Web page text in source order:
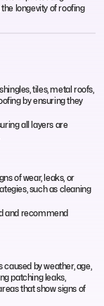
longevity of roofing
tiles, metal roofs,
by ensuring they
all layers are
of wear, leaks, or
such as cleaning
and recommend
by weather, age,
patching leaks,
that show signs of